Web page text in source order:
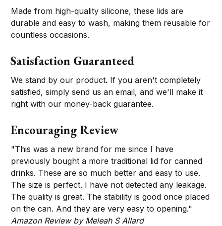
Made from high-quality silicone, these lids are
durable and easy to wash, making them reusable for
countless occasions.
Satisfaction Guaranteed
We stand by our product. If you aren't completely
satisfied, simply send us an email, and we'll make it
right with our money-back guarantee.
Encouraging Review
"This was a new brand for me since I have
previously bought a more traditional lid for canned
drinks. These are so much better and easy to use.
The size is perfect. I have not detected any leakage.
The quality is great. The stability is good once placed
on the can. And they are very easy to opening."
Amazon Review by Meleah S Allard